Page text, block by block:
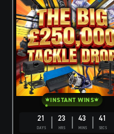
21
DAYS
23
HRS
43
MINS
40
SECS
INSTANT WINS